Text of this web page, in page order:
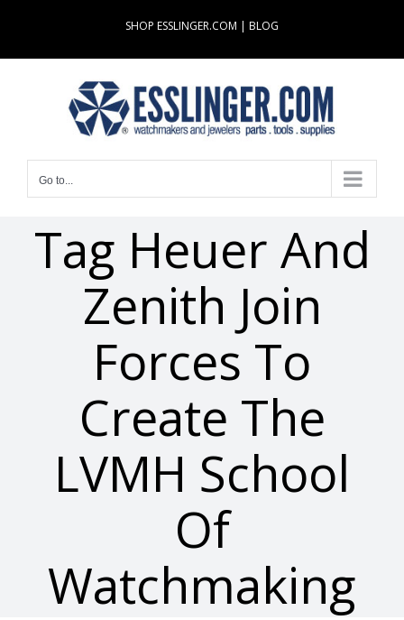
content
SHOP ESSLINGER.COM | BLOG
Go to...
Tag Heuer And
Zenith Join
Forces To
Create The
LVMH School
Of
Watchmaking